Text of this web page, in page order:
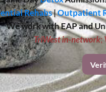
Rehabs|Outpatient
We work with EAP and
TriWest in-network;